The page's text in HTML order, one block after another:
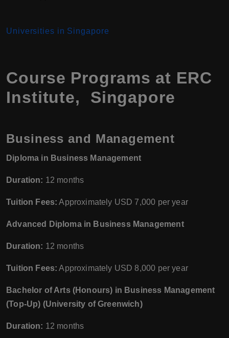
Universities in Singapore
Course Programs at ERC
Institute, Singapore
Business and Management
Diploma in Business Management
Duration: 12 months
Tuition Fees: Approximately USD 7,000 per year
Advanced Diploma in Business Management
Duration: 12 months
Tuition Fees: Approximately USD 8,000 per year
Bachelor of Arts (Honours) in Business Management
(Top-Up) (University of Greenwich)
Duration: 12 months